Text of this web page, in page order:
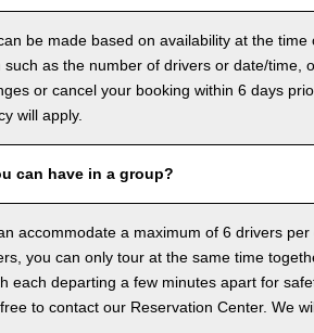
be made based on availability at the
as the number of drivers or date/time,
or cancel your booking within 6 days
will apply.
can have in a group?
accommodate a maximum of 6 drivers per
you can only tour at the same time
each departing a few minutes apart for
to contact our Reservation Center. We